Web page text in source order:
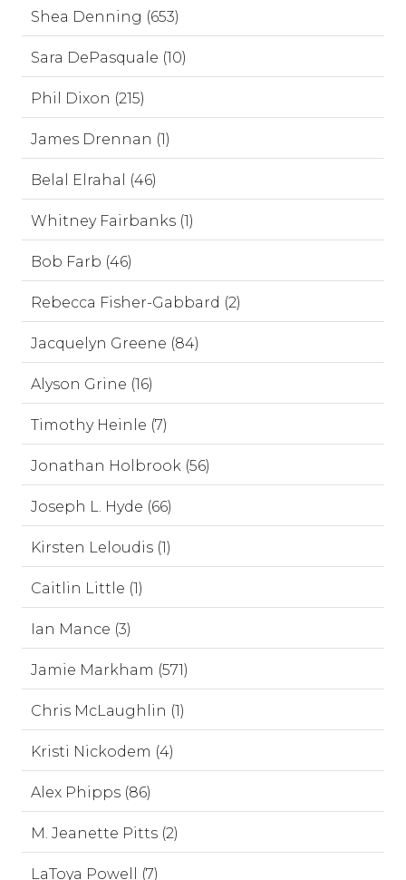
Shea Denning (653)
Sara DePasquale (10)
Phil Dixon (215)
James Drennan (1)
Belal Elrahal (46)
Whitney Fairbanks (1)
Bob Farb (46)
Rebecca Fisher-Gabbard (2)
Jacquelyn Greene (84)
Alyson Grine (16)
Timothy Heinle (7)
Jonathan Holbrook (56)
Joseph L. Hyde (66)
Kirsten Leloudis (1)
Caitlin Little (1)
Ian Mance (3)
Jamie Markham (571)
Chris McLaughlin (1)
Kristi Nickodem (4)
Alex Phipps (86)
M. Jeanette Pitts (2)
LaToya Powell (7)